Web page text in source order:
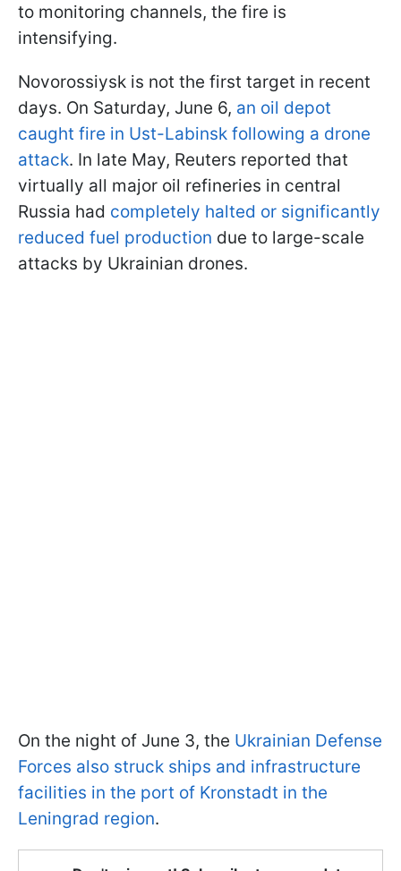
to monitoring channels, the fire is
intensifying.
Novorossiysk is not the first target in recent
days. On Saturday, June 6, an oil depot
caught fire in Ust-Labinsk following a drone
attack. In late May, Reuters reported that
virtually all major oil refineries in central
Russia had completely halted or significantly
reduced fuel production due to large-scale
attacks by Ukrainian drones.
On the night of June 3, the Ukrainian Defense
Forces also struck ships and infrastructure
facilities in the port of Kronstadt in the
Leningrad region.